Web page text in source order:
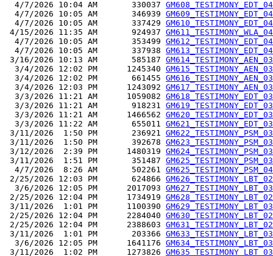
  4/7/2026 10:04 AM       330037
  4/7/2026 10:05 AM       346939
  4/7/2026 10:05 AM       337429
4/15/2026 11:35 AM       924937
  4/7/2026 10:05 AM       353499
  4/7/2026 10:05 AM       337938
3/16/2026 10:13 AM       585187
  3/4/2026 12:02 PM      1245340
  3/4/2026 12:02 PM       661455
  3/4/2026 12:03 PM      1243092
  3/3/2026 11:21 AM      1059082
  3/3/2026 11:21 AM       918231
  3/3/2026 11:21 AM      1466562
  3/3/2026 11:22 AM       655011
3/11/2026  1:50 PM       236921
3/11/2026  1:50 PM       392678
3/12/2026  2:39 PM      1480319
3/11/2026  1:51 PM       351487
  4/7/2026  8:26 AM       502261
2/25/2026 12:03 PM       624866
  3/6/2026 12:05 PM      2017093
2/25/2026 12:04 PM      1734919
3/11/2026  1:01 PM      1100390
2/25/2026 12:04 PM      2284040
2/25/2026 12:04 PM      2388603
3/11/2026  1:01 PM       203366
  3/6/2026 12:05 PM      1641176
3/11/2026  1:02 PM      1273826